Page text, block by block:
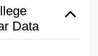
Data